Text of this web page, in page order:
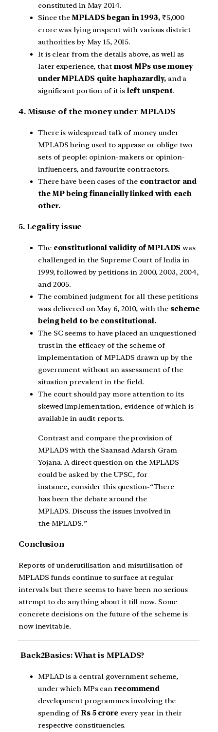
constituted in May 2014.
Since theMPLADS began in 1993,₹5,000
crore was lying unspent with various district
authorities by May 15, 2015.
It is clear from the details above, as well as
later experience, that most MPs use money
under MPLADS quite haphazardly,and a
significant portion of it isleft unspent.
4. Misuse of the money under MPLADS
There is widespread talk of money under
MPLADS being used to appease or oblige two
sets of people: opinion-makers or opinion-
influencers, and favourite contractors.
There have been cases of the contractor and
the MP being financially linked with each
other.
5. Legality issue
The constitutional validity of MPLADS was
challenged in the Supreme Court of India in
1999, followed by petitions in 2000, 2003, 2004,
and 2005.
The combined judgment for all these petitions
was delivered on May 6, 2010, with the scheme
being held to be constitutional.
The SC seems to have placed an unquestioned
trust in the efficacy of the scheme of
implementation of MPLADS drawn up by the
government without an assessment of the
situation prevalent in the field.
The court should pay more attention to its
skewed implementation, evidence of which is
available in audit reports.
Contrast and compare the provision of
MPLADS with the Saansad Adarsh Gram
Yojana. A direct question on the MPLADS
could be asked by the UPSC, for
instance, consider this question-“There
has been the debate around the
MPLADS. Discuss the issues involved in
the MPLADS.”
Conclusion
Reports of underutilisation and misutilisation of
MPLADS funds continue to surface at regular
intervals but there seems to have been no serious
attempt to do anything about it till now. Some
concrete decisions on the future of the scheme is
now inevitable.
Back2Basics: What is MPLADS?
MPLAD is a central government scheme,
under which MPs can recommend
development programmes involving the
spending of Rs 5 croreevery year in their
respective constituencies.